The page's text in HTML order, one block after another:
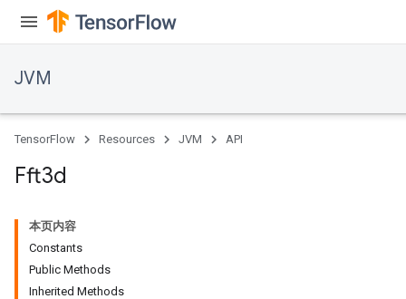
JVM
TensorFlow Resources JVM API
Fft3d
本页内容
Constants
Public Methods
Inherited Methods